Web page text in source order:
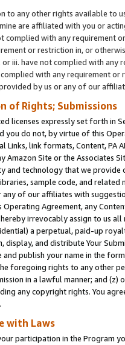
to any other rights available to
are affiliated with you or
complied with any requirement
or restriction in, or
iii. have not complied with any
with any requirement or
by us or any of our
of Rights; Submissions
licenses expressly set forth in
you do not, by virtue of this
Links, link formats, Content, PA
Amazon Site or the Associates
and technology that we provide
sample code, and related
of our affiliates with
Operating Agreement, any
hereby irrevocably assign to us
a perpetual, paid-up
display, and distribute Your
and publish your name in the
foregoing rights to any other
in a lawful manner; and (z)
any copyright rights. You
with Laws
participation in the Program